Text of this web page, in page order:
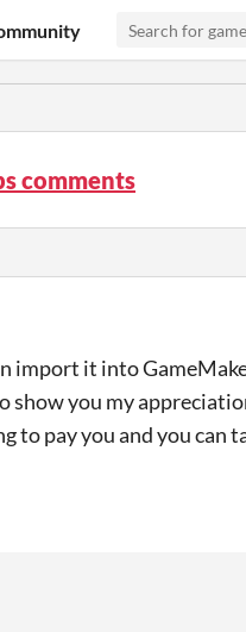
comments
import it into
you my
pay you and you can